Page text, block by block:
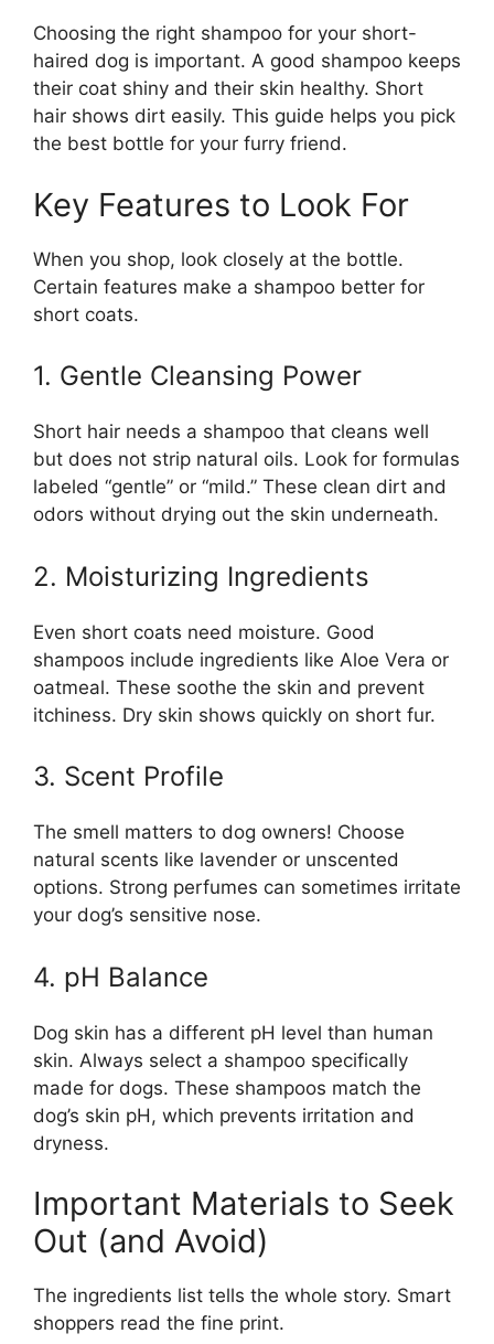
Choosing the right shampoo for your short-
haired dog is important. A good shampoo keeps
their coat shiny and their skin healthy. Short
hair shows dirt easily. This guide helps you pick
the best bottle for your furry friend.
Key Features to Look For
When you shop, look closely at the bottle.
Certain features make a shampoo better for
short coats.
1. Gentle Cleansing Power
Short hair needs a shampoo that cleans well
but does not strip natural oils. Look for formulas
labeled “gentle” or “mild.” These clean dirt and
odors without drying out the skin underneath.
2. Moisturizing Ingredients
Even short coats need moisture. Good
shampoos include ingredients like Aloe Vera or
oatmeal. These soothe the skin and prevent
itchiness. Dry skin shows quickly on short fur.
3. Scent Profile
The smell matters to dog owners! Choose
natural scents like lavender or unscented
options. Strong perfumes can sometimes irritate
your dog’s sensitive nose.
4. pH Balance
Dog skin has a different pH level than human
skin. Always select a shampoo specifically
made for dogs. These shampoos match the
dog’s skin pH, which prevents irritation and
dryness.
Important Materials to Seek
Out (and Avoid)
The ingredients list tells the whole story. Smart
shoppers read the fine print.